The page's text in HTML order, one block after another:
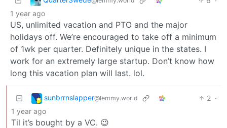
1 year ago
US, unlimited vacation and PTO and the major
holidays off. We’re encouraged to take off a minimum
of 1wk per quarter. Definitely unique in the states. I
work for an extremely large startup. Don’t know how
long this vacation plan will last. lol.
sunbrrnslapper@lemmy.world 2 ·
1 year ago
Til it’s bought by a VC. 😉